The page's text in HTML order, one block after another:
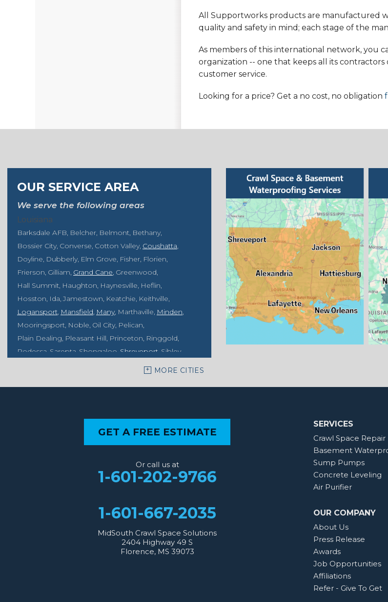
All Supportworks products are manufactured
quality and safety in mind; each stage of the
As members of this international network, you
organization -- one that keeps all its
customer service.
Looking for a price? Get a no cost, no obligation
OUR SERVICE AREA
We serve the following areas
Louisiana
Barksdale AFB Belcher Belmont Bethany
Bossier City Converse Cotton Valley Coushatta
Doyline Dubberly Elm Grove Fisher Florien
Frierson Gilliam Grand Cane Greenwood
Hall Summit Haughton Haynesville Heflin
Hosston Ida Jamestown Keatchie Keithville
Logansport Mansfield Many Marthaville Minden
Mooringsport Noble Oil City Pelican
Plain Dealing Pleasant Hill Princeton Ringgold
Rodessa Sarepta Shongaloo Shreveport Sibley
MidSouth Crawl Space Solutions
MORE CITIES
SERVICES
Crawl Space Repair
Basement
Sump Pumps
Concrete Leveling
Air Purifier
OUR COMPANY
About Us
Press Release
Awards
Job Opportunities
Affiliations
Refer - Give To Get
GET A FREE ESTIMATE
Or call us at
1-601-202-9766
1-601-667-2035
MidSouth Crawl Space Solutions
2404 Highway 49 S
Florence, MS 39073